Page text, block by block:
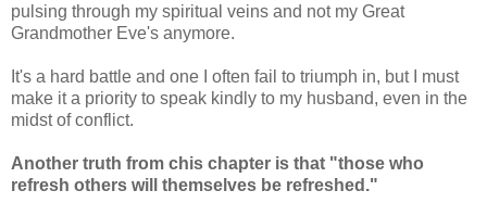
pulsing through my spiritual veins and not my Great
Grandmother Eve's anymore.
It's a hard battle and one I often fail to triumph in, but I must
make it a priority to speak kindly to my husband, even in the
midst of conflict.
Another truth from chis chapter is that "those who
refresh others will themselves be refreshed."